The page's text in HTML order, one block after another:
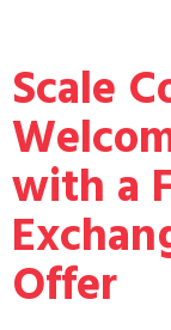
Scale
with a
Offer